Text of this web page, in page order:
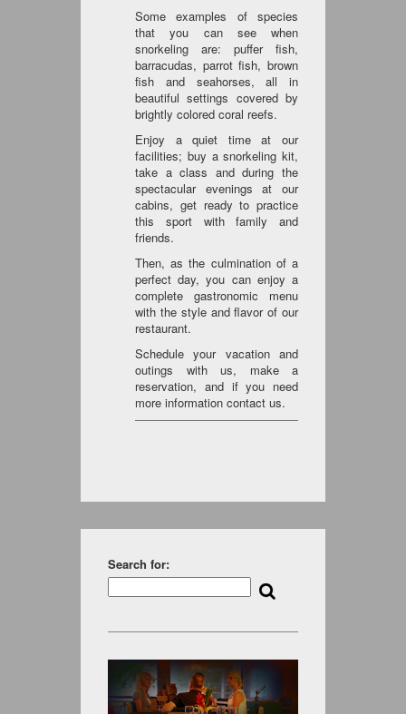
Some examples of species
that you can see when
snorkeling are: puffer fish,
barracudas, parrot fish, brown
fish and seahorses, all in
beautiful settings covered by
brightly colored coral reefs.
Enjoy a quiet time at our
facilities; buy a snorkeling kit,
take a class and during the
spectacular evenings at our
cabins, get ready to practice
this sport with family and
friends.
Then, as the culmination of a
perfect day, you can enjoy a
complete gastronomic menu
with the style and flavor of our
restaurant.
Schedule your vacation and
outings with us, make a
reservation, and if you need
more information contact us.
Search for: